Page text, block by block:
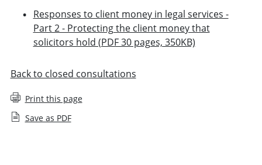
Responses to client money in legal services -
Part 2 - Protecting the client money that
solicitors hold (PDF 30 pages, 350KB)
Back to closed consultations
Print this page
Save as PDF